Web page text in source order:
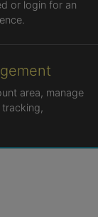
or login for an
area, manage
tracking,